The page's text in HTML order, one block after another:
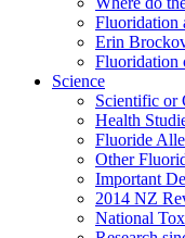
Fluoridation
Erin
Fluoridation
Science
Scientific or
Health
Fluoride
Other
Important
2014 NZ
National